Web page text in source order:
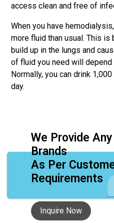
access clean and free of
When you have
more fluid than usual. This
build up in the lungs and
of fluid you need will depend
Normally, you can drink
day.
We Provide
Brands
As Per
Requirements
Inquire Now